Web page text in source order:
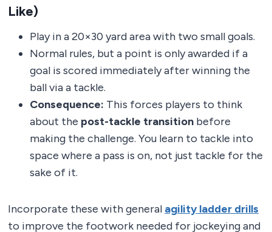
Like)
Play in a 20×30 yard area with two small goals.
Normal rules, but a point is only awarded if a
goal is scored immediately after winning the
ball via a tackle.
Consequence: This forces players to think
about the post-tackle transition before
making the challenge. You learn to tackle into
space where a pass is on, not just tackle for the
sake of it.
Incorporate these with general agility ladder drills
to improve the footwork needed for jockeying and